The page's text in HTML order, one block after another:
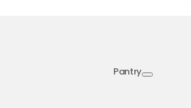
Pantry